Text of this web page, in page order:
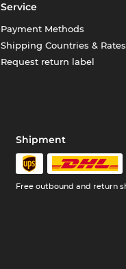
Service
Payment Methods
Shipping Countries & Rates
Request return label
Shipment
Free outbound and return